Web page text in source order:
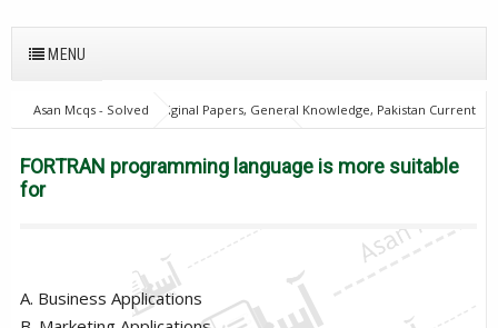
MENU
Asan Mcqs - Solved Original Papers, General Knowledge, Pakistan Current
Affairs MCQs for JOBS
Computer Mcqs
FORTRAN programming
language is more suitable for
FORTRAN programming language is more suitable
for
A. Business Applications